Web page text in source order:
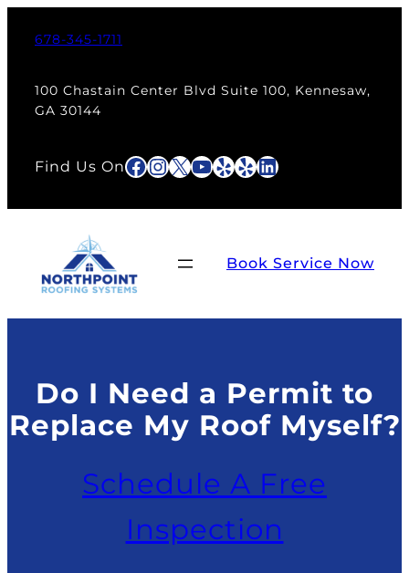
678-345-1711
100 Chastain Center Blvd Suite 100, Kennesaw,
GA 30144
Find Us OnFacebook
Instagram
X YouTube
Yelp
YelpLinkedIn
Book Service Now
Do I Need a Permit to
Replace My Roof Myself?
Schedule A Free
Inspection